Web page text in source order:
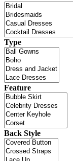
Type
Feature
Back Style